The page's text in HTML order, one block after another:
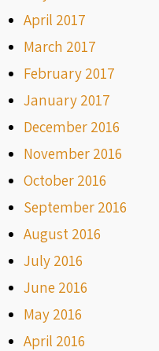
April 2017
March 2017
February 2017
January 2017
December 2016
November 2016
October 2016
September 2016
August 2016
July 2016
June 2016
May 2016
April 2016